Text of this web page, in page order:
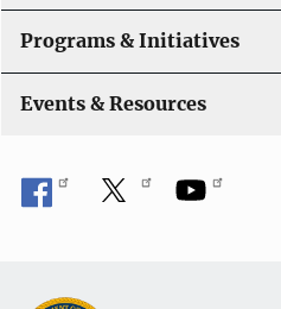
Programs & Initiatives
Events & Resources